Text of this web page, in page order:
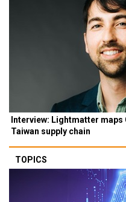
Interview: Lightmatter maps
Taiwan supply chain
TOPICS